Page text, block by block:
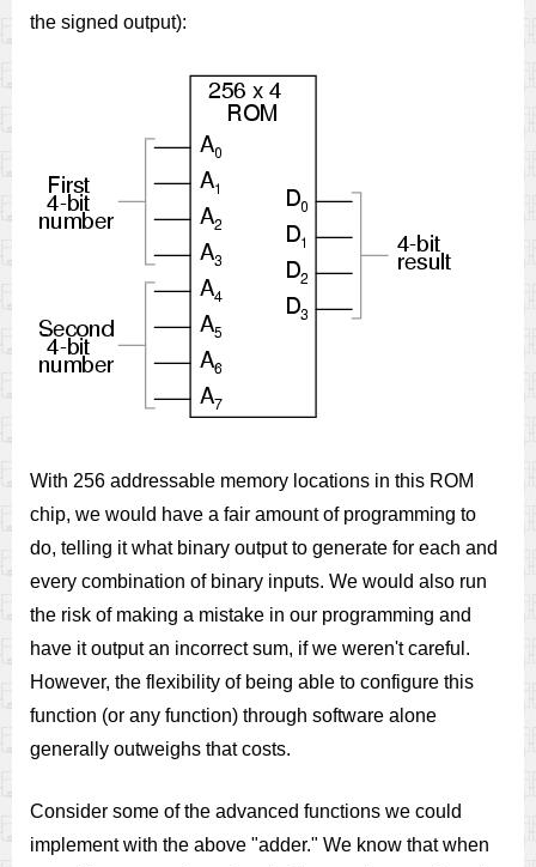
the signed output):
With 256 addressable memory locations in this ROM
chip, we would have a fair amount of programming to
do, telling it what binary output to generate for each and
every combination of binary inputs. We would also run
the risk of making a mistake in our programming and
have it output an incorrect sum, if we weren't careful.
However, the flexibility of being able to configure this
function (or any function) through software alone
generally outweighs that costs.
Consider some of the advanced functions we could
implement with the above "adder." We know that when